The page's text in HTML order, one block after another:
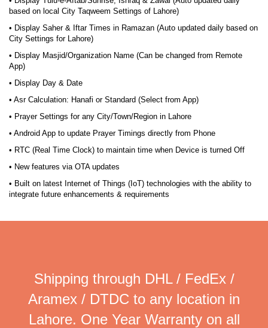
based on local City Taqweem Settings of Lahore)
• Display Saher & Iftar Times in Ramazan (Auto updated daily based on
City Settings for Lahore)
• Display Masjid/Organization Name (Can be changed from Remote
App)
• Display Day & Date
• Asr Calculation: Hanafi or Standard (Select from App)
• Prayer Settings for any City/Town/Region in Lahore
• Android App to update Prayer Timings directly from Phone
• RTC (Real Time Clock) to maintain time when Device is turned Off
• New features via OTA updates
• Built on latest Internet of Things (IoT) technologies with the ability to
integrate future enhancements & requirements
Shipping through DHL / FedEx /
Aramex / DTDC to any location in
Lahore. One Year Warranty on all